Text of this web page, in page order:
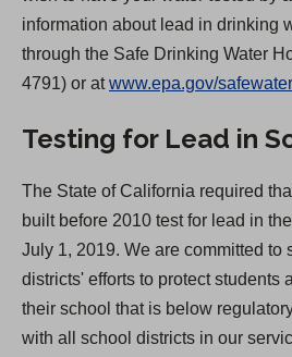
information about lead in drinking
through the Safe Drinking Water
4791) or atwww.epa.gov/
Testing for Lead in
The State of California required
built before 2010 test for lead in
July 1, 2019. We are committed to
districts' efforts to protect students
their school that is below
with all school districts in our